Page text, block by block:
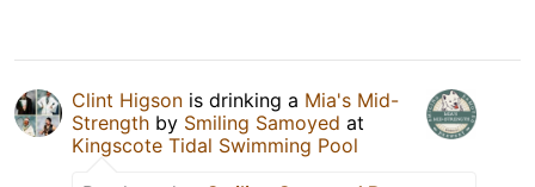
Clint Higson is drinking a Mia's Mid-
Strength by Smiling Samoyed at
Kingscote Tidal Swimming Pool